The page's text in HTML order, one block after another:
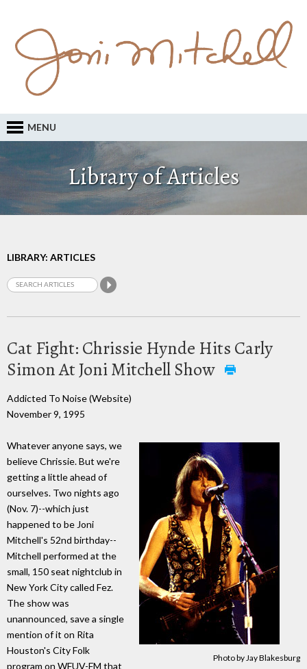
MENU
Library of Articles
LIBRARY: ARTICLES
Cat Fight: Chrissie Hynde Hits Carly
Simon At Joni Mitchell Show
Addicted To Noise (Website)
November 9, 1995
Photo by Jay Blakesburg
Whatever anyone says, we
believe Chrissie. But we're
getting a little ahead of
ourselves. Two nights ago
(Nov. 7)--which just
happened to be Joni
Mitchell's 52nd birthday--
Mitchell performed at the
small, 150 seat nightclub in
New York City called Fez.
The show was
unannounced, save a single
mention of it on Rita
Houston's City Folk
program on WFUV-FM that